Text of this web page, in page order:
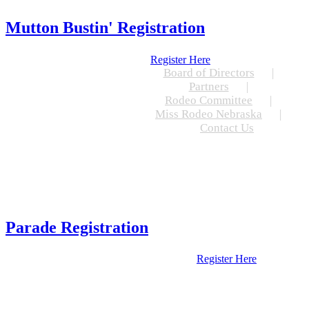
Mutton Bustin' Registration
Parade Registration
Register Here
Register Here
Board of Directors
Partners
Rodeo Committee
Miss Rodeo Nebraska
Contact Us